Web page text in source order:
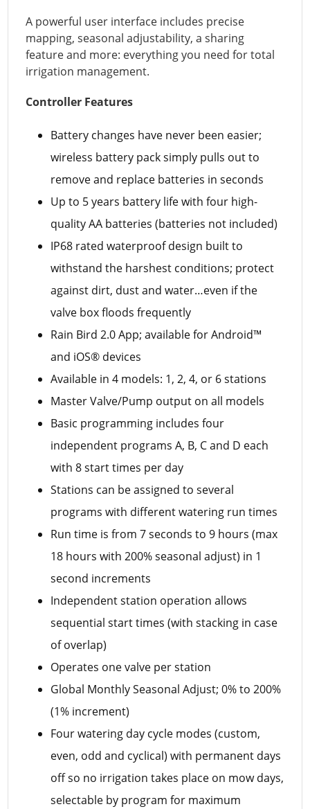
A powerful user interface includes precise
mapping, seasonal adjustability, a sharing
feature and more: everything you need for total
irrigation management.
Controller Features
Battery changes have never been easier;
wireless battery pack simply pulls out to
remove and replace batteries in seconds
Up to 5 years battery life with four high-
quality AA batteries (batteries not included)
IP68 rated waterproof design built to
withstand the harshest conditions; protect
against dirt, dust and water…even if the
valve box floods frequently
Rain Bird 2.0 App; available for Android™
and iOS® devices
Available in 4 models: 1, 2, 4, or 6 stations
Master Valve/Pump output on all models
Basic programming includes four
independent programs A, B, C and D each
with 8 start times per day
Stations can be assigned to several
programs with different watering run times
Run time is from 7 seconds to 9 hours (max
18 hours with 200% seasonal adjust) in 1
second increments
Independent station operation allows
sequential start times (with stacking in case
of overlap)
Operates one valve per station
Global Monthly Seasonal Adjust; 0% to 200%
(1% increment)
Four watering day cycle modes (custom,
even, odd and cyclical) with permanent days
off so no irrigation takes place on mow days,
selectable by program for maximum